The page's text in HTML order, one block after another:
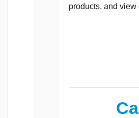
products, and